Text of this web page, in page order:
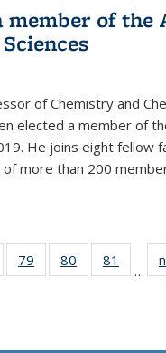
member of the
of Chemistry and
elected a member of
He joins eight fellow
more than 200
79
135
80
135
81
135
…